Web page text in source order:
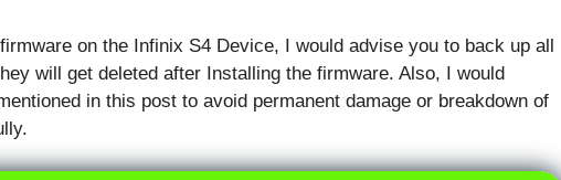
on the Infinix S4 Device, I would advise you to back up all
will get deleted after Installing the firmware. Also, I would
in this post to avoid permanent damage or breakdown of